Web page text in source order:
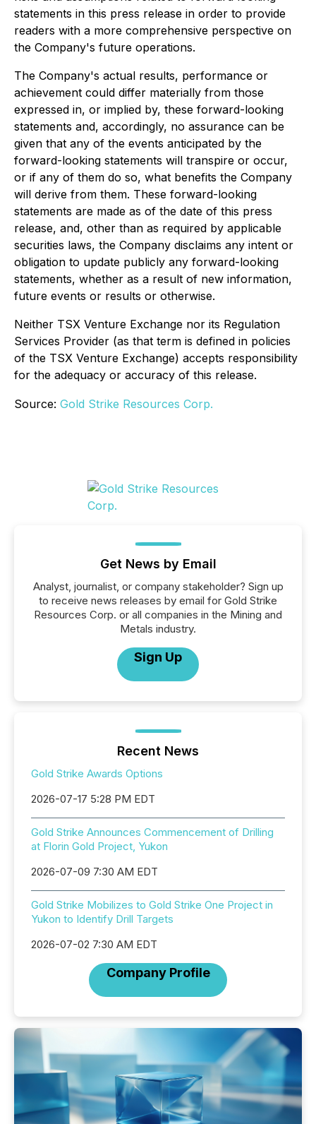
statements in this press release in order to provide
readers with a more comprehensive perspective on
the Company's future operations.
The Company's actual results, performance or
achievement could differ materially from those
expressed in, or implied by, these forward-looking
statements and, accordingly, no assurance can be
given that any of the events anticipated by the
forward-looking statements will transpire or occur,
or if any of them do so, what benefits the Company
will derive from them. These forward-looking
statements are made as of the date of this press
release, and, other than as required by applicable
securities laws, the Company disclaims any intent or
obligation to update publicly any forward-looking
statements, whether as a result of new information,
future events or results or otherwise.
Neither TSX Venture Exchange nor its Regulation
Services Provider (as that term is defined in policies
of the TSX Venture Exchange) accepts responsibility
for the adequacy or accuracy of this release.
Source: Gold Strike Resources Corp.
Get News by Email
Analyst, journalist, or company stakeholder? Sign up
to receive news releases by email for Gold Strike
Resources Corp. or all companies in the Mining and
Metals industry.
Sign Up
Recent News
Gold Strike Awards Options
2026-07-17 5:28 PM EDT
Gold Strike Announces Commencement of Drilling
at Florin Gold Project, Yukon
2026-07-09 7:30 AM EDT
Gold Strike Mobilizes to Gold Strike One Project in
Yukon to Identify Drill Targets
2026-07-02 7:30 AM EDT
Company Profile